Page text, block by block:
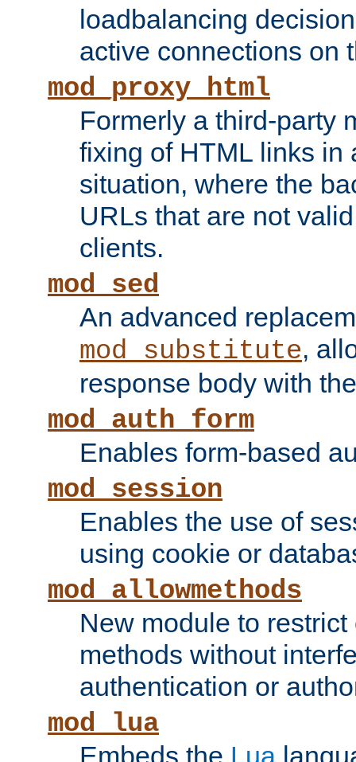
loadbalancing
active connections on
mod_proxy_html
Formerly a third-party
fixing of HTML links in
situation, where the
URLs that are not
clients.
mod_sed
An advanced
mod_substitute,
response body with
mod_auth_form
Enables form-based
mod_session
Enables the use of
using cookie or
mod_allowmethods
New module to
methods without
authentication or
mod_lua
Embeds the Lua